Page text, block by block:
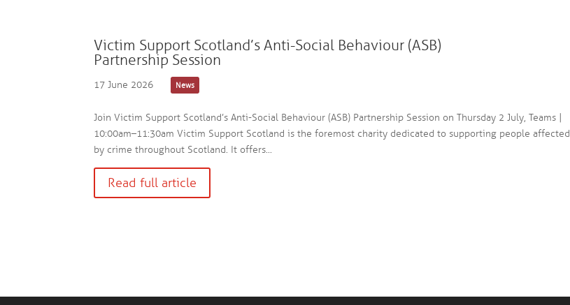
Victim Support Scotland’s Anti-Social Behaviour (ASB)
Partnership Session
17 June 2026 News
Join Victim Support Scotland’s Anti-Social Behaviour (ASB) Partnership Session on Thursday 2 July, Teams |
10:00am–11:30am Victim Support Scotland is the foremost charity dedicated to supporting people affected
by crime throughout Scotland. It offers...
Read full article